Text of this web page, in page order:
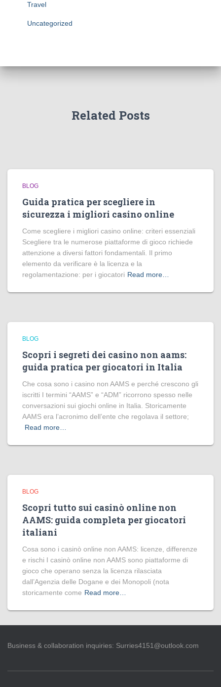
Travel
Uncategorized
Related Posts
BLOG
Guida pratica per scegliere in
sicurezza i migliori casino online
Come scegliere i migliori casino online: criteri essenziali
Scegliere tra le numerose piattaforme di gioco richiede
attenzione a diversi fattori fondamentali. Il primo
elemento da verificare è la licenza e la
regolamentazione: per i giocatori Read more…
BLOG
Scopri i segreti dei casino non aams:
guida pratica per giocatori in Italia
Che cosa sono i casino non AAMS e perché crescono gli
iscritti I termini “AAMS” e “ADM” ricorrono spesso nelle
conversazioni sui giochi online in Italia. Storicamente
AAMS era l’acronimo dell’ente che regolava il settore;
Read more…
BLOG
Scopri tutto sui casinò online non
AAMS: guida completa per giocatori
italiani
Cosa sono i casinò online non AAMS: licenze, differenze
e rischi I casinò online non AAMS sono piattaforme di
gioco che operano senza la licenza rilasciata
dall’Agenzia delle Dogane e dei Monopoli (nota
storicamente come Read more…
Business & collaboration inquiries: Surries4151@outlook.com